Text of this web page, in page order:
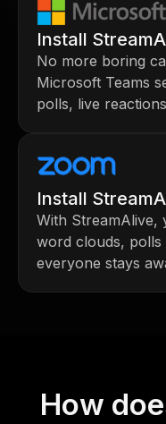
Install
No more boring
Microsoft Teams
polls, live
Install
With StreamAlive,
word clouds, polls
everyone stays
How